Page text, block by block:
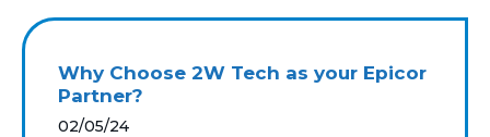
MICROSOFT LICENSING
SECURITY
Why Choose 2W Tech as your Epicor
Partner?
02/05/24